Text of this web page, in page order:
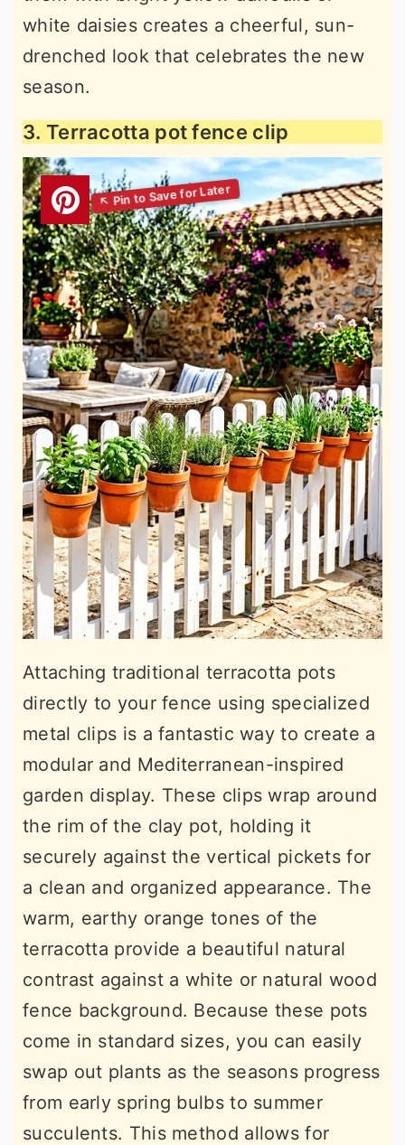
white daisies creates a cheerful, sun-
drenched look that celebrates the new
season.
3. Terracotta pot fence clip
Attaching traditional terracotta pots
directly to your fence using specialized
metal clips is a fantastic way to create a
modular and Mediterranean-inspired
garden display. These clips wrap around
the rim of the clay pot, holding it
securely against the vertical pickets for
a clean and organized appearance. The
warm, earthy orange tones of the
terracotta provide a beautiful natural
contrast against a white or natural wood
fence background. Because these pots
come in standard sizes, you can easily
swap out plants as the seasons progress
from early spring bulbs to summer
succulents. This method allows for